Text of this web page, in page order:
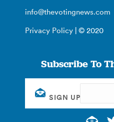
info@thevotingnews.com
Privacy Policy | © 2020
Subscribe To